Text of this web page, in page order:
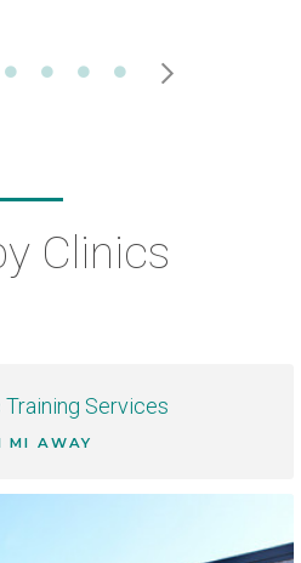
Clinics
Training Services
MI AWAY